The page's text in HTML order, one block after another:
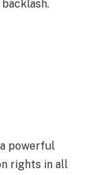
powerful
rights in all